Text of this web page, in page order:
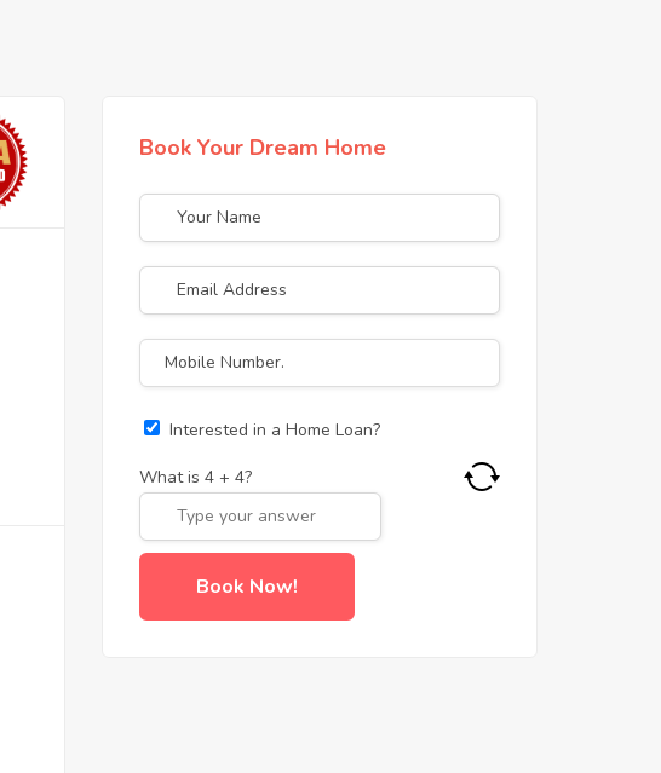
Book Your Dream Home
Interested in a Home Loan?
What is 4 + 4?